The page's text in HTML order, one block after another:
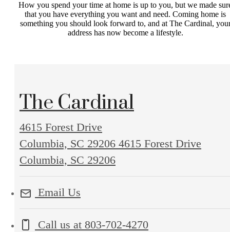
How you spend your time at home is up to you, but we made
that you have everything you want and need. Coming home is
something you should look forward to, and at The Cardinal,
address has now become a lifestyle.
The Cardinal
4615 Forest Drive
Columbia, SC 29206 4615 Forest Drive
Columbia, SC 29206
Email Us
Call us at 803-702-4270